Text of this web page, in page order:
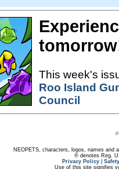
This week's
Roo Island
Council
NEOPETS, characters, logos, names and
® denotes Reg.
Privacy Policy
Use of this site signifies